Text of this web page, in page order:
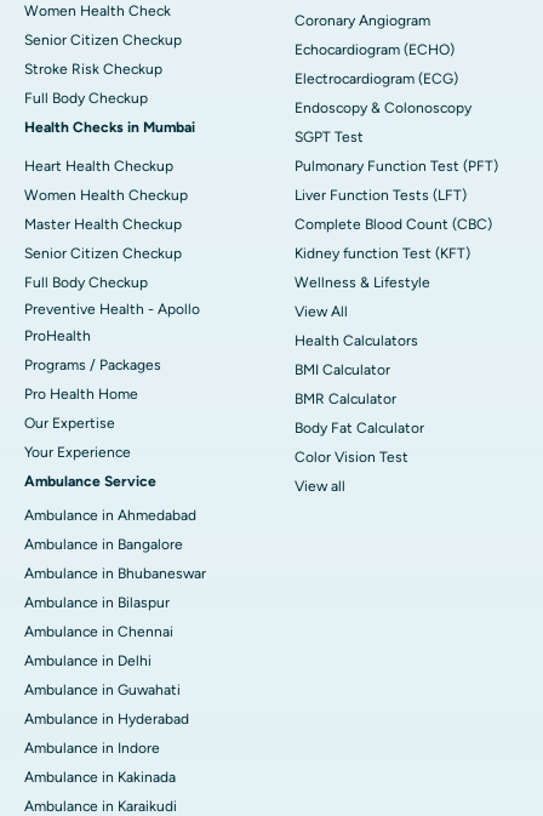
Women Health Check
Senior Citizen Checkup
Stroke Risk Checkup
Full Body Checkup
Health Checks in Mumbai
Heart Health Checkup
Women Health Checkup
Master Health Checkup
Senior Citizen Checkup
Full Body Checkup
Preventive Health - Apollo
ProHealth
Programs / Packages
Pro Health Home
Our Expertise
Your Experience
Ambulance Service
Ambulance in Ahmedabad
Ambulance in Bangalore
Ambulance in Bhubaneswar
Ambulance in Bilaspur
Ambulance in Chennai
Ambulance in Delhi
Ambulance in Guwahati
Ambulance in Hyderabad
Ambulance in Indore
Ambulance in Kakinada
Ambulance in Karaikudi
Coronary Angiogram
Echocardiogram (ECHO)
Electrocardiogram (ECG)
Endoscopy & Colonoscopy
SGPT Test
Pulmonary Function Test (PFT)
Liver Function Tests (LFT)
Complete Blood Count (CBC)
Kidney function Test (KFT)
Wellness & Lifestyle
View All
Health Calculators
BMI Calculator
BMR Calculator
Body Fat Calculator
Color Vision Test
View all